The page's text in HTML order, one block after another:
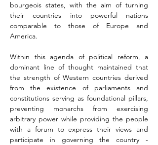
bourgeois states, with the aim of turning
their countries into powerful nations
comparable to those of Europe and
America.
Within this agenda of political reform, a
dominant line of thought maintained that
the strength of Western countries derived
from the existence of parliaments and
constitutions serving as foundational pillars,
preventing monarchs from exercising
arbitrary power while providing the people
with a forum to express their views and
participate in governing the country -